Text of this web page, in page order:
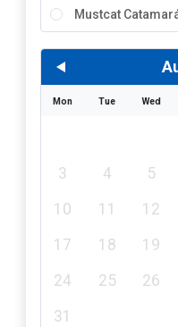
Mustcat Catamarán
Mon Tue Wed
3
4 5
10
11 12
17
18 19
24
25 26
31